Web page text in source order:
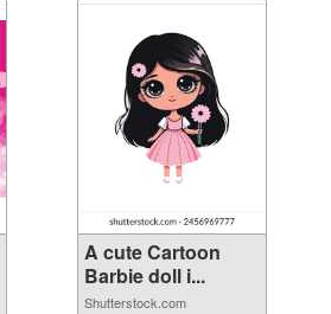
A cute Cartoon
Barbie doll i...
Shutterstock.com